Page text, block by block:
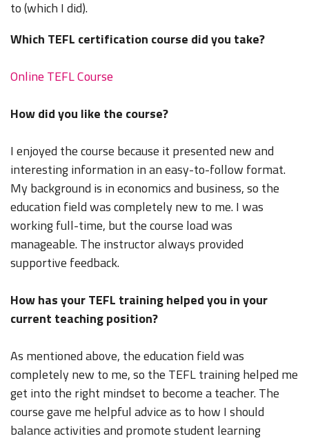
to (which I did).
Which TEFL certification course did you take?
Online TEFL Course
How did you like the course?
I enjoyed the course because it presented new and
interesting information in an easy-to-follow format.
My background is in economics and business, so the
education field was completely new to me. I was
working full-time, but the course load was
manageable. The instructor always provided
supportive feedback.
How has your TEFL training helped you in your
current teaching position?
As mentioned above, the education field was
completely new to me, so the TEFL training helped me
get into the right mindset to become a teacher. The
course gave me helpful advice as to how I should
balance activities and promote student learning